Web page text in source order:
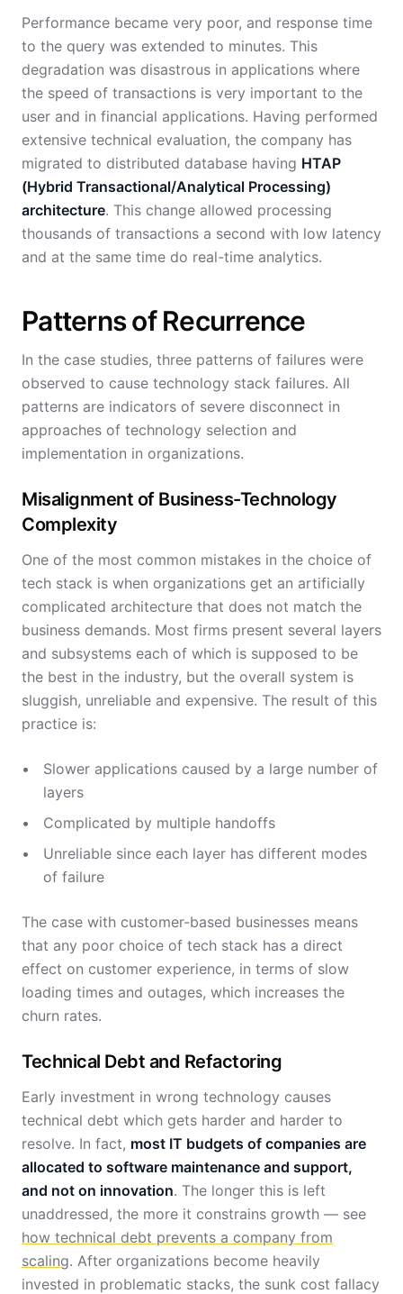
Performance became very poor, and response time
to the query was extended to minutes. This
degradation was disastrous in applications where
the speed of transactions is very important to the
user and in financial applications. Having performed
extensive technical evaluation, the company has
migrated to distributed database having HTAP
(Hybrid Transactional/Analytical Processing)
architecture. This change allowed processing
thousands of transactions a second with low latency
and at the same time do real-time analytics.
Patterns of Recurrence
In the case studies, three patterns of failures were
observed to cause technology stack failures. All
patterns are indicators of severe disconnect in
approaches of technology selection and
implementation in organizations.
Misalignment of Business-Technology
Complexity
One of the most common mistakes in the choice of
tech stack is when organizations get an artificially
complicated architecture that does not match the
business demands. Most firms present several layers
and subsystems each of which is supposed to be
the best in the industry, but the overall system is
sluggish, unreliable and expensive. The result of this
practice is:
Slower applications caused by a large number of
layers
Complicated by multiple handoffs
Unreliable since each layer has different modes
of failure
The case with customer-based businesses means
that any poor choice of tech stack has a direct
effect on customer experience, in terms of slow
loading times and outages, which increases the
churn rates.
Technical Debt and Refactoring
Early investment in wrong technology causes
technical debt which gets harder and harder to
resolve. In fact, most IT budgets of companies are
allocated to software maintenance and support,
and not on innovation. The longer this is left
unaddressed, the more it constrains growth — see
how technical debt prevents a company from
scaling. After organizations become heavily
invested in problematic stacks, the sunk cost fallacy